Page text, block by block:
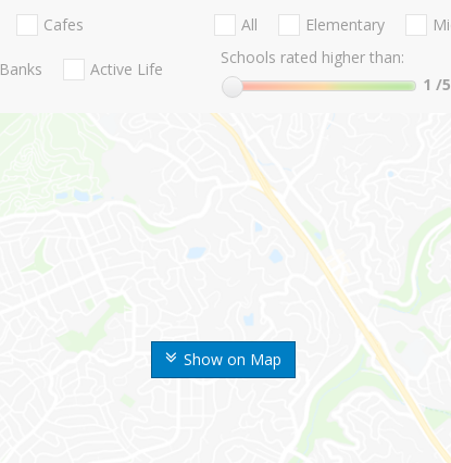
Show on Map
Cafes
Banks Active Life
All Elementary
Schools rated higher than:
1 /5